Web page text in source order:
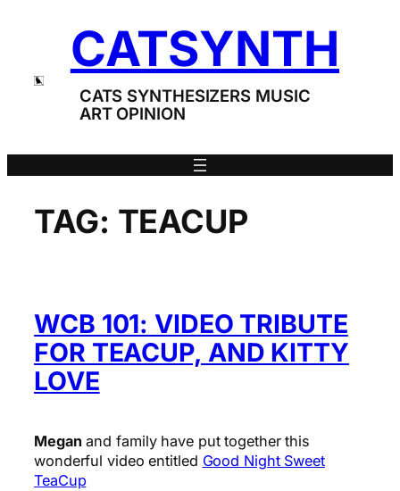
CATSYNTH
CATS SYNTHESIZERS MUSIC
ART OPINION
TAG: TEACUP
WCB 101: VIDEO TRIBUTE
FOR TEACUP, AND KITTY
LOVE
Megan and family have put together this
wonderful video entitled Good Night Sweet
TeaCup